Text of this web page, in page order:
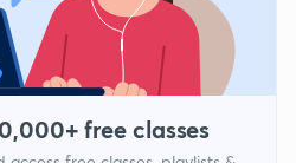
free classes